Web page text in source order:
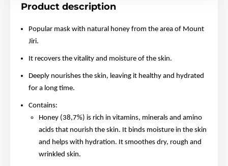
Product description
Popular mask with natural honey from the area of Mount
Jiri.
It recovers the vitality and moisture of the skin.
Deeply nourishes the skin, leaving it healthy and hydrated
for a long time.
Contains:
Honey (38,7%) is rich in vitamins, minerals and amino
acids that nourish the skin. It binds moisture in the skin
and helps with hydration. It smoothes dry, rough and
wrinkled skin.